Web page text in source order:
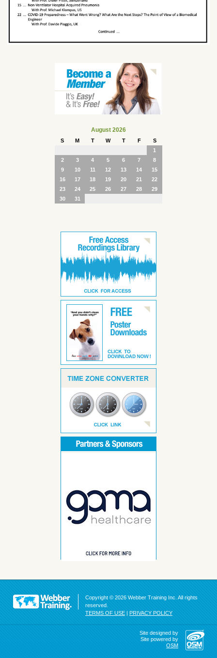
August 2026
S M T W T F
S
1
2
3 4 5 6 7
8
9
10 11 12 13 14
15
16
17 18 19 20 21
22
23
24 25 26 27 28
29
30
31
Copyright © 2026 Webber Training Inc. All rights
reserved.
TERMS OF USE | PRIVACY POLICY
Site designed by
Site powered by
OSM